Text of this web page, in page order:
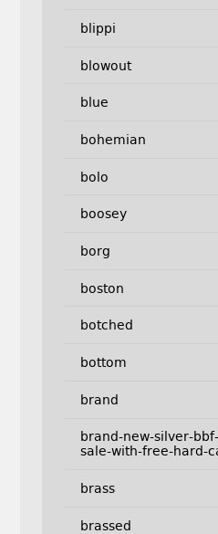
blippi
blowout
blue
bohemian
bolo
boosey
borg
boston
botched
bottom
brand
brand-new-silver-
sale-with-free-hard-
brass
brassed